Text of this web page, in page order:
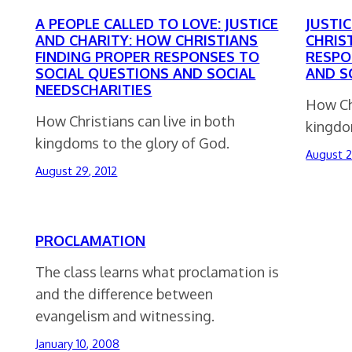
A PEOPLE CALLED TO LOVE: JUSTICE
AND CHARITY: HOW CHRISTIANS
FINDING PROPER RESPONSES TO
SOCIAL QUESTIONS AND SOCIAL
NEEDSCHARITIES
How Christians can live in both
kingdoms to the glory of God.
August 29, 2012
AND
How
August
PROCLAMATION
The class learns what proclamation is
and the difference between
evangelism and witnessing.
January 10, 2008